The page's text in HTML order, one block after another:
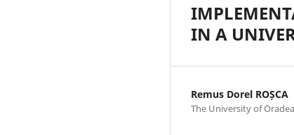
IN A
Remus Dorel ROȘCA
The University of